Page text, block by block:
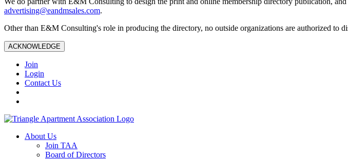
advertising@eandmsales.com.
Other than E&M Consulting's role in producing the directory, no outside organizations are authorized to
ACKNOWLEDGE
Join
Login
Contact Us
About Us
Join TAA
Board of Directors